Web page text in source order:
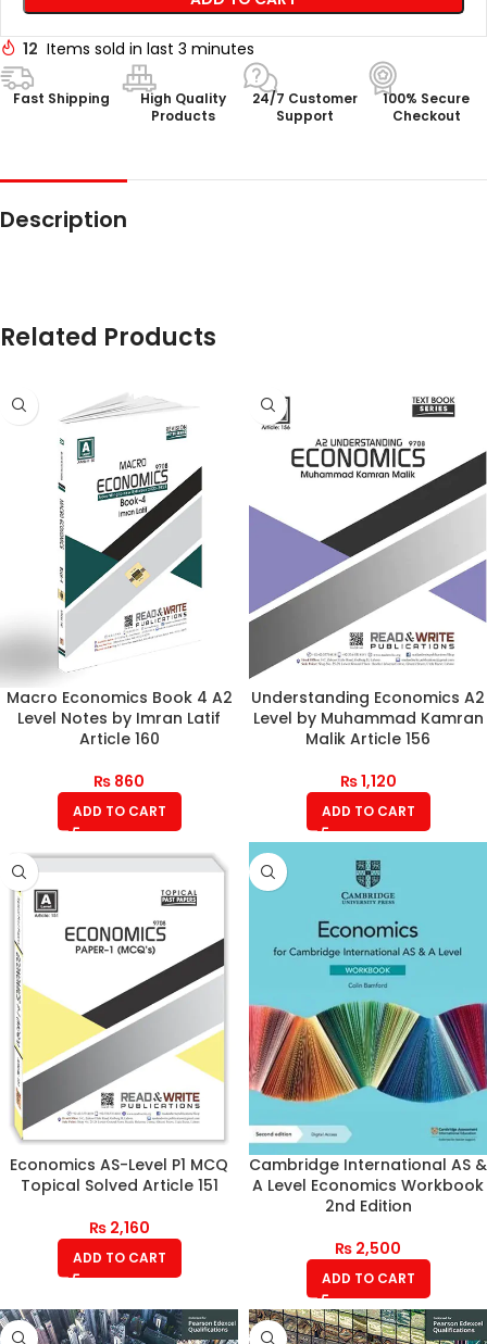
12 Items sold in last 3 minutes
Fast Shipping
High Quality
Products
24/7 Customer
Support
100% Secure
Checkout
Description
Related Products
Macro Economics Book 4 A2
Level Notes by Imran Latif
Article 160
₨ 860
ADD TO CART
Understanding Economics A2
Level by Muhammad Kamran
Malik Article 156
₨1,120
ADD TO CART
Economics AS-Level P1 MCQ
Topical Solved Article 151
₨2,160
ADD TO CART
Cambridge International AS &
A Level Economics Workbook
2nd Edition
₨ 2,500
ADD TO CART